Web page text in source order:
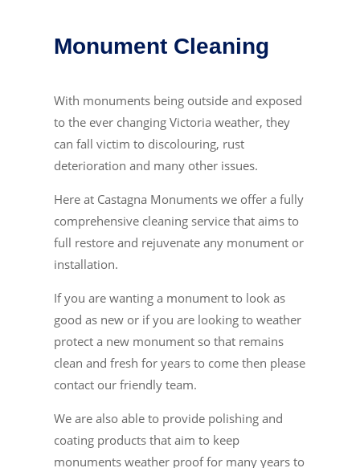
Monument Cleaning
With monuments being outside and exposed
to the ever changing Victoria weather, they
can fall victim to discolouring, rust
deterioration and many other issues.
Here at Castagna Monuments we offer a fully
comprehensive cleaning service that aims to
full restore and rejuvenate any monument or
installation.
If you are wanting a monument to look as
good as new or if you are looking to weather
protect a new monument so that remains
clean and fresh for years to come then please
contact our friendly team.
We are also able to provide polishing and
coating products that aim to keep
monuments weather proof for many years to